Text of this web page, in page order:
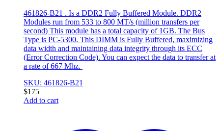
461826-B21 . Is a DDR2 Fully Buffered Module. DDR2
Modules run from 533 to 800 MT/s (million transfers per
second) This module has a total capacity of 1GB. The Bus
Type is PC-5300. This DIMM is Fully Buffered, maximizing
data width and maintaining data integrity through its ECC
(Error Correction Code). You can expect the data to transfer at
a rate of 667 Mhz.
SKU: 461826-B21
$175
Add to cart